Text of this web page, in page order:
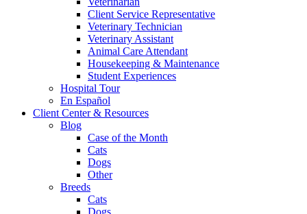
Client Service Representative
Veterinary Technician
Veterinary Assistant
Animal Care Attendant
Housekeeping & Maintenance
Student Experiences
Hospital Tour
En Español
Client Center & Resources
Blog
Case of the Month
Cats
Dogs
Other
Breeds
Cats